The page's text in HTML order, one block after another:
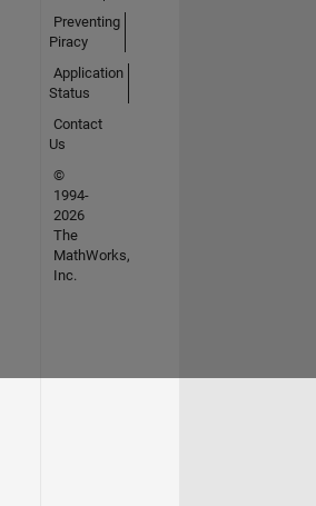
Preventing
Piracy
Application
Status
Contact
Us
©
1994-
2026
The
MathWorks,
Inc.